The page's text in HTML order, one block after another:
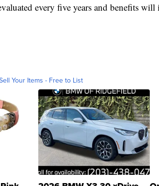
every five years and benefits will
Your Items - Free to List